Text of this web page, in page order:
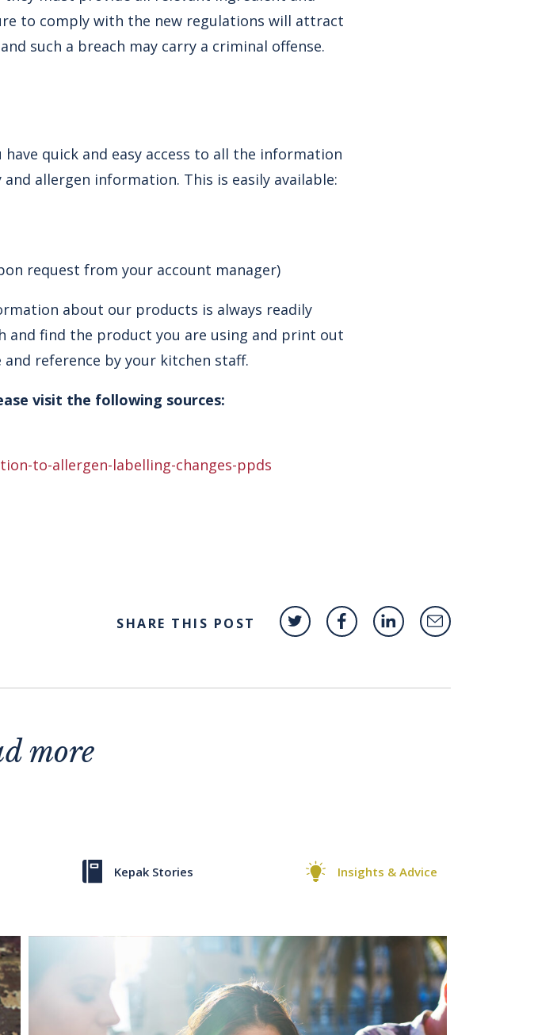
to comply with the new regulations will attract
such a breach may carry a criminal offense.
have quick and easy access to all the information
allergen information. This is easily available:
request from your account manager)
about our products is always readily
and find the product you are using and print out
reference by your kitchen staff.
visit the following sources:
to-allergen-labelling-changes-ppds
SHARE THIS POST
more
Kepak Stories Insights & Advice